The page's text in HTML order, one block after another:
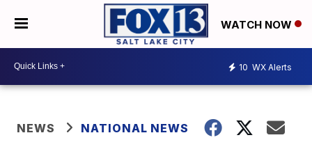
WATCH NOW
10 WX Alerts
NEWS NATIONAL NEWS